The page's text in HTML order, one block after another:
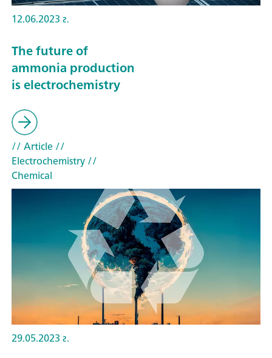
12.06.2023 г.
The future of
ammonia production
is electrochemistry
// Article//
Electrochemistry//
Chemical
29.05.2023 г.